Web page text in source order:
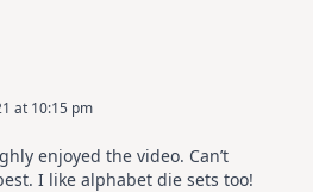
at 10:15 pm
enjoyed the video. Can’t
I like alphabet die sets too!